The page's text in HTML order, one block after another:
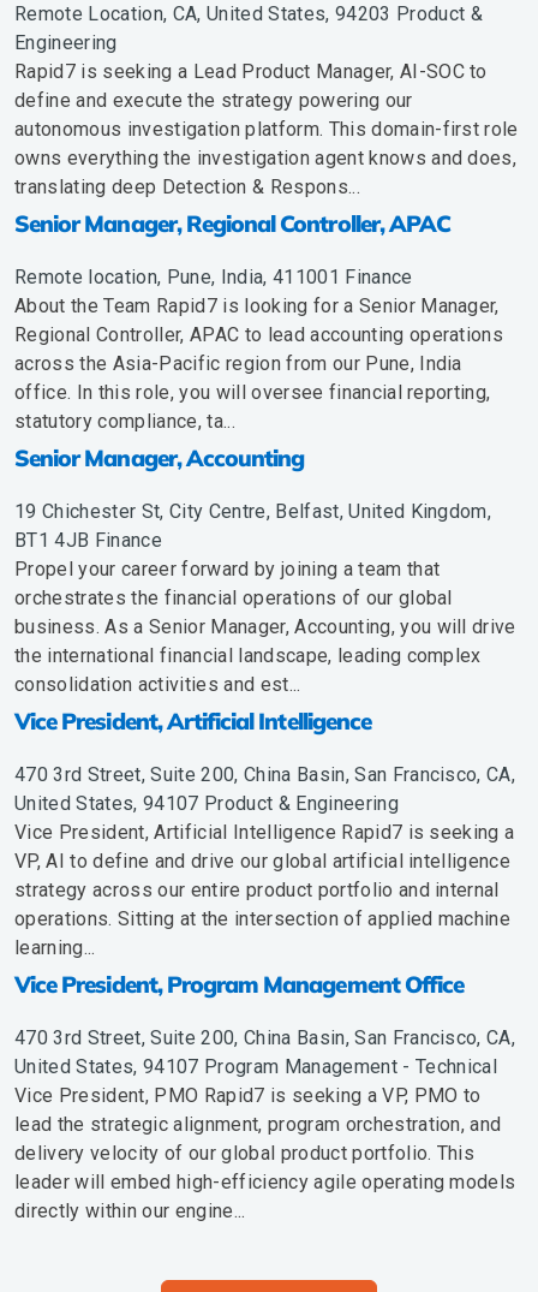
Remote Location, CA, United States, 94203 Product &
Engineering
Rapid7 is seeking a Lead Product Manager, AI-SOC to
define and execute the strategy powering our
autonomous investigation platform. This domain-first role
owns everything the investigation agent knows and does,
translating deep Detection & Respons...
Senior Manager, Regional Controller, APAC
Remote location, Pune, India, 411001 Finance
About the Team Rapid7 is looking for a Senior Manager,
Regional Controller, APAC to lead accounting operations
across the Asia-Pacific region from our Pune, India
office. In this role, you will oversee financial reporting,
statutory compliance, ta...
Senior Manager, Accounting
19 Chichester St, City Centre, Belfast, United Kingdom,
BT1 4JB Finance
Propel your career forward by joining a team that
orchestrates the financial operations of our global
business. As a Senior Manager, Accounting, you will drive
the international financial landscape, leading complex
consolidation activities and est...
Vice President, Artificial Intelligence
470 3rd Street, Suite 200, China Basin, San Francisco, CA,
United States, 94107 Product & Engineering
Vice President, Artificial Intelligence Rapid7 is seeking a
VP, AI to define and drive our global artificial intelligence
strategy across our entire product portfolio and internal
operations. Sitting at the intersection of applied machine
learning...
Vice President, Program Management Office
470 3rd Street, Suite 200, China Basin, San Francisco, CA,
United States, 94107 Program Management - Technical
Vice President, PMO Rapid7 is seeking a VP, PMO to
lead the strategic alignment, program orchestration, and
delivery velocity of our global product portfolio. This
leader will embed high-efficiency agile operating models
directly within our engine...